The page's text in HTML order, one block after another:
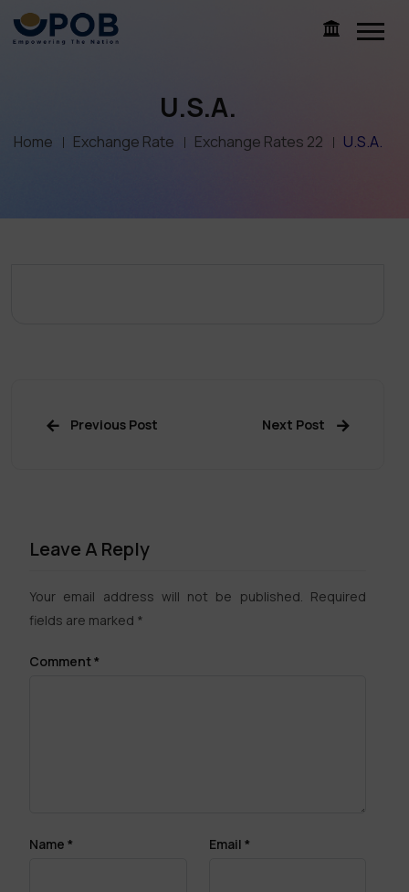
U.S.A.
Home Exchange Rate Exchange Rates 22 U.S.A.
Previous Post Next Post
Leave A Reply
Your email address will not be published. Required
fields are marked *
Comment*
Name * Email *